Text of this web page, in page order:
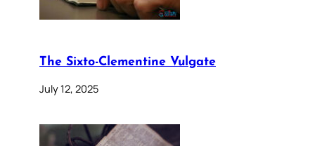
The Sixto-Clementine Vulgate
July 12, 2025